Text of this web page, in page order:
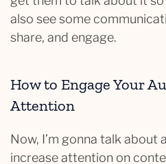
also see some
share, and engage.
How to Engage Your
Attention
Now, I’m gonna talk about
increase attention on